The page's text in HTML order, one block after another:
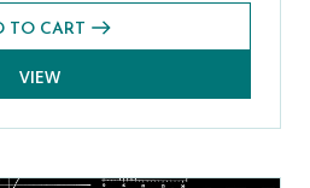
TO CART
VIEW